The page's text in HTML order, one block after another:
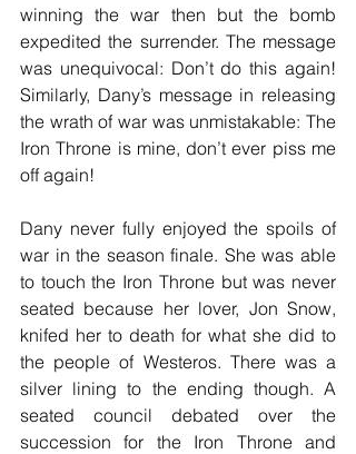
winning the war then but the bomb
expedited the surrender. The message
was unequivocal: Don’t do this again!
Similarly, Dany’s message in releasing
the wrath of war was unmistakable: The
Iron Throne is mine, don’t ever piss me
off again!
Dany never fully enjoyed the spoils of
war in the season finale. She was able
to touch the Iron Throne but was never
seated because her lover, Jon Snow,
knifed her to death for what she did to
the people of Westeros. There was a
silver lining to the ending though. A
seated council debated over the
succession for the Iron Throne and